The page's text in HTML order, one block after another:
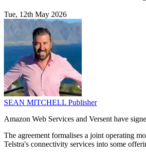
Tue, 12th May 2026
SEAN MITCHELL Publisher
Amazon Web Services and Versent have
The agreement formalises a joint operating
Telstra's connectivity services into some